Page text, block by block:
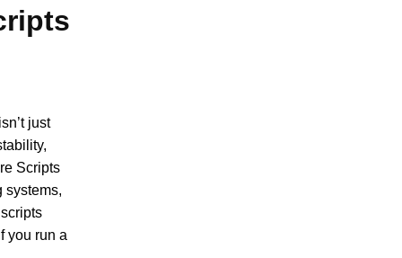
just
Scripts
systems,
you run a